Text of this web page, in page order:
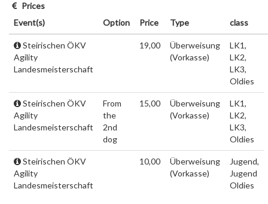
Prices
Event(s)
Option Price Type class
Steirischen ÖKV
Agility
Landesmeisterschaft
19,00
Überweisung
(Vorkasse)
LK1,
LK2,
LK3,
Oldies
Steirischen ÖKV
Agility
Landesmeisterschaft
From
the
2nd
dog
15,00
Überweisung
(Vorkasse)
LK1,
LK2,
LK3,
Oldies
Steirischen ÖKV
Agility
Landesmeisterschaft
10,00
Überweisung
(Vorkasse)
Jugend,
Jugend
Oldies